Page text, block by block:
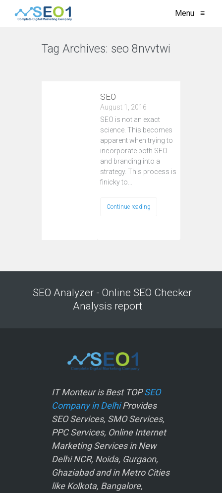
Menu ≡
Tag Archives: seo 8nvvtwi
SEO
August 1, 2016
SEO is not an exact
science. This becomes
apparent when trying to
incorporate both SEO
and branding into a
strategy. This process is
finicky to…
Continue reading
SEO Analyzer - Online SEO Checker
Analysis report
IT Monteur is Best TOPSEO
Company in DelhiProvides
SEO Services, SMO Services,
PPC Services, Online Internet
Marketing Services in New
Delhi NCR, Noida, Gurgaon,
Ghaziabad and in Metro Cities
like Kolkota, Bangalore,